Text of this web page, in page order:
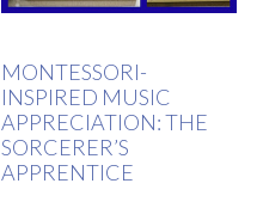
MONTESSORI-
INSPIRED MUSIC
APPRECIATION: THE
SORCERER’S
APPRENTICE